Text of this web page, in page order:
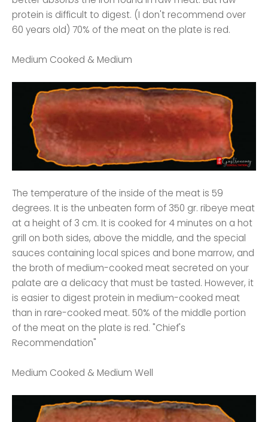
protein is difficult to digest. (I don't recommend over
60 years old) 70% of the meat on the plate is red.
Medium Cooked & Medium
The temperature of the inside of the meat is 59
degrees. It is the unbeaten form of 350 gr. ribeye meat
at a height of 3 cm. It is cooked for 4 minutes on a hot
grill on both sides, above the middle, and the special
sauces containing local spices and bone marrow, and
the broth of medium-cooked meat secreted on your
palate are a delicacy that must be tasted. However, it
is easier to digest protein in medium-cooked meat
than in rare-cooked meat. 50% of the middle portion
of the meat on the plate is red. "Chief's
Recommendation"
Medium Cooked & Medium Well